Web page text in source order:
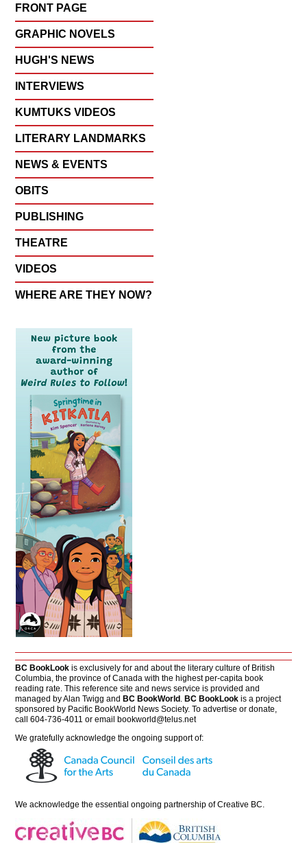
FRONT PAGE
GRAPHIC NOVELS
HUGH'S NEWS
INTERVIEWS
KUMTUKS VIDEOS
LITERARY LANDMARKS
NEWS & EVENTS
OBITS
PUBLISHING
THEATRE
VIDEOS
WHERE ARE THEY NOW?
BC BookLook is exclusively for and about the literary culture of British
Columbia, the province of Canada with the highest per-capita book
reading rate. This reference site and news service is provided and
managed by Alan Twigg andBC BookWorld .BC BookLook is a project
sponsored by Pacific BookWorld News Society. To advertise or donate,
call 604-736-4011 or emailbookworld@telus.net
We gratefully acknowledge the ongoing support of:
We acknowledge the essential ongoing partnership ofCreative BC